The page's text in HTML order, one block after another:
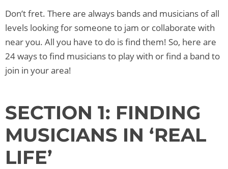
Don’t fret. There are always bands and musicians of all
levels looking for someone to jam or collaborate with
near you. All you have to do is find them! So, here are
24 ways to find musicians to play with or find a band to
join in your area!
SECTION 1: FINDING
MUSICIANS IN ‘REAL
LIFE’